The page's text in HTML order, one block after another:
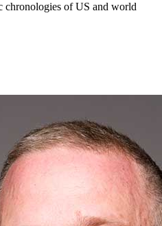
chronologies of US and world